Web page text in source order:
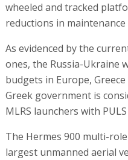
wheeled and tracked
reductions in
As evidenced by the
ones, the Russia-Ukraine
budgets in Europe,
Greek government is
MLRS launchers with
The Hermes 900 multi-
largest unmanned aerial